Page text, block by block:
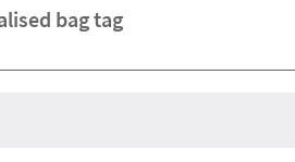
bag tag